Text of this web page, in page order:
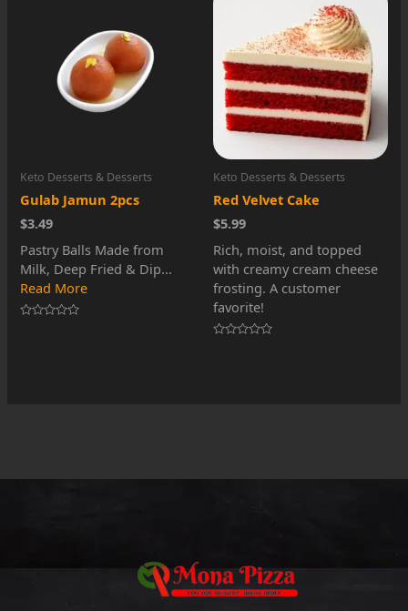
Keto Desserts & Desserts
Gulab Jamun 2pcs
$3.49
Pastry Balls Made from
Milk, Deep Fried & Dip...
Read More
Keto Desserts & Desserts
Red Velvet Cake
$5.99
Rich, moist, and topped
with creamy cream cheese
frosting. A customer
favorite!